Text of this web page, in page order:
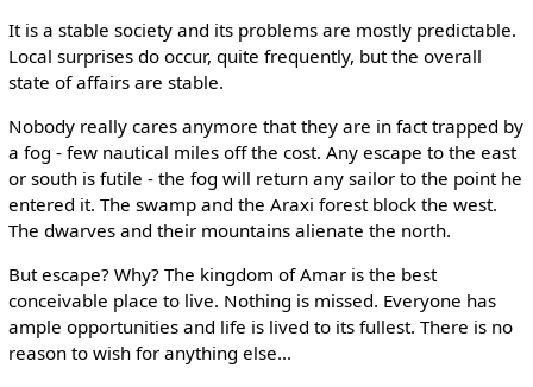
It is a stable society and its problems are mostly predictable.
Local surprises do occur, quite frequently, but the overall
state of affairs are stable.
Nobody really cares anymore that they are in fact trapped by
a fog - few nautical miles off the cost. Any escape to the east
or south is futile - the fog will return any sailor to the point he
entered it. The swamp and the Araxi forest block the west.
The dwarves and their mountains alienate the north.
But escape? Why? The kingdom of Amar is the best
conceivable place to live. Nothing is missed. Everyone has
ample opportunities and life is lived to its fullest. There is no
reason to wish for anything else...